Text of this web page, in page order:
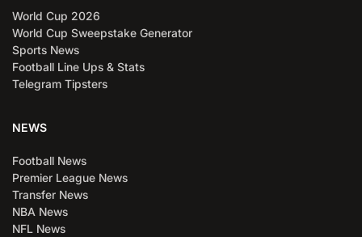
World Cup 2026
World Cup Sweepstake Generator
Sports News
Football Line Ups & Stats
Telegram Tipsters
NEWS
Football News
Premier League News
Transfer News
NBA News
NFL News